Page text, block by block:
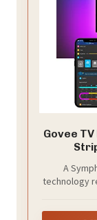
Govee
A
technology